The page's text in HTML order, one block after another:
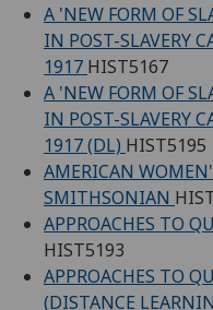
A 'NEW FORM OF
IN POST-SLAVERY
1917 HIST5167
A 'NEW FORM OF
IN POST-SLAVERY
1917 (DL) HIST5195
AMERICAN
SMITHSONIAN
APPROACHES TO
HIST5193
APPROACHES TO
(DISTANCE